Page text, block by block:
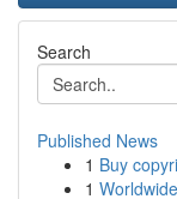
Search
Published News
1 Buy
1